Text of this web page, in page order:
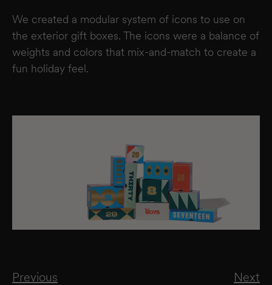
We created a modular system of icons to use on
the exterior gift boxes. The icons were a balance of
weights and colors that mix-and-match to create a
fun holiday feel.
Previous Next